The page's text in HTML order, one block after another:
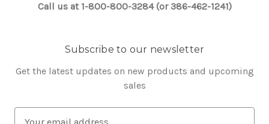
Call us at 1-800-800-3284 (or 386-462-1241)
Subscribe to our newsletter
Get the latest updates on new products and upcoming
sales